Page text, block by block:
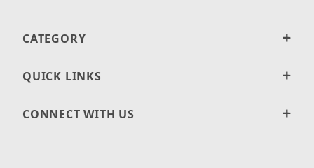
CATEGORY
QUICK LINKS
CONNECT WITH US